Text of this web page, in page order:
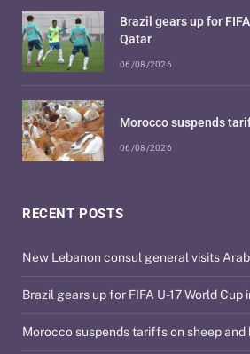
RECENT POSTS
New Lebanon consul general visits
Brazil gears up for FIFA U-17 World Cup
Morocco suspends tariffs on sheep and
Brazil gears up for
Qatar
06/08/2026
Morocco suspends
06/08/2026